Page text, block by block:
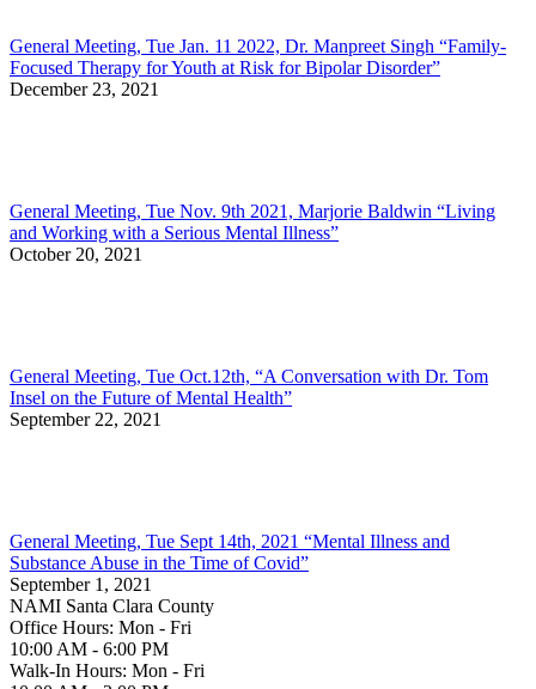
General Meeting, Tue Jan. 11 2022, Dr. Manpreet Singh “Family-
Focused Therapy for Youth at Risk for Bipolar Disorder”
December 23, 2021
General Meeting, Tue Nov. 9th 2021, Marjorie Baldwin “Living
and Working with a Serious Mental Illness”
October 20, 2021
General Meeting, Tue Oct.12th, “A Conversation with Dr. Tom
Insel on the Future of Mental Health”
September 22, 2021
General Meeting, Tue Sept 14th, 2021 “Mental Illness and
Substance Abuse in the Time of Covid”
September 1, 2021
NAMI Santa Clara County
Office Hours: Mon - Fri
10:00 AM - 6:00 PM
Walk-In Hours: Mon - Fri